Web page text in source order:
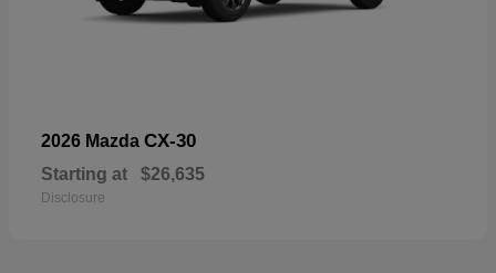
2026 Mazda CX-30
Starting at $26,635
Disclosure